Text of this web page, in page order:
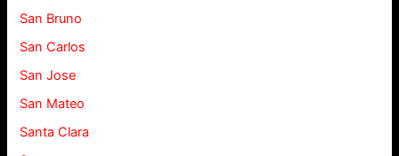
San Bruno
San Carlos
San Jose
San Mateo
Santa Clara